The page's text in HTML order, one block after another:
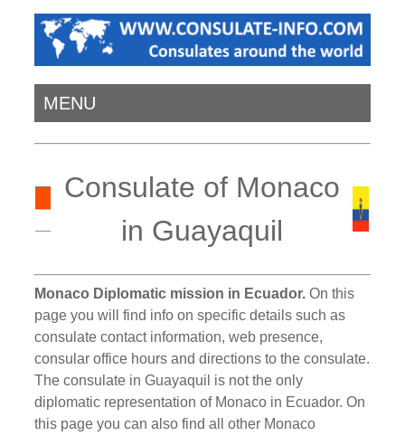
MENU
Consulate of Monaco
in Guayaquil
Monaco Diplomatic mission in Ecuador. On this
page you will find info on specific details such as
consulate contact information, web presence,
consular office hours and directions to the consulate.
The consulate in Guayaquil is not the only
diplomatic representation of Monaco in Ecuador. On
this page you can also find all other Monaco